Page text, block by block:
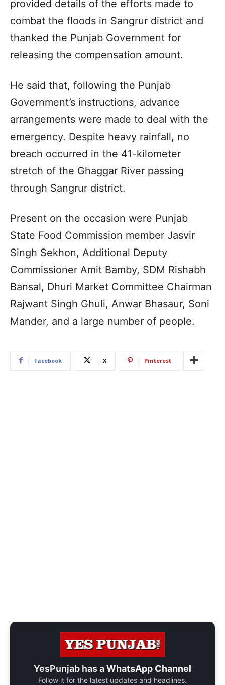
provided details of the efforts made to
combat the floods in Sangrur district and
thanked the Punjab Government for
releasing the compensation amount.
He said that, following the Punjab
Government’s instructions, advance
arrangements were made to deal with the
emergency. Despite heavy rainfall, no
breach occurred in the 41-kilometer
stretch of the Ghaggar River passing
through Sangrur district.
Present on the occasion were Punjab
State Food Commission member Jasvir
Singh Sekhon, Additional Deputy
Commissioner Amit Bamby, SDM Rishabh
Bansal, Dhuri Market Committee Chairman
Rajwant Singh Ghuli, Anwar Bhasaur, Soni
Mander, and a large number of people.
Facebook X Pinterest
YesPunjab has aWhatsApp Channel
Follow it for the latest updates and headlines.